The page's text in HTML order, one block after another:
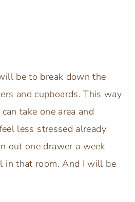
be to break down the
and cupboards. This way
take one area and
less stressed already
out one drawer a week
in that room. And I will be